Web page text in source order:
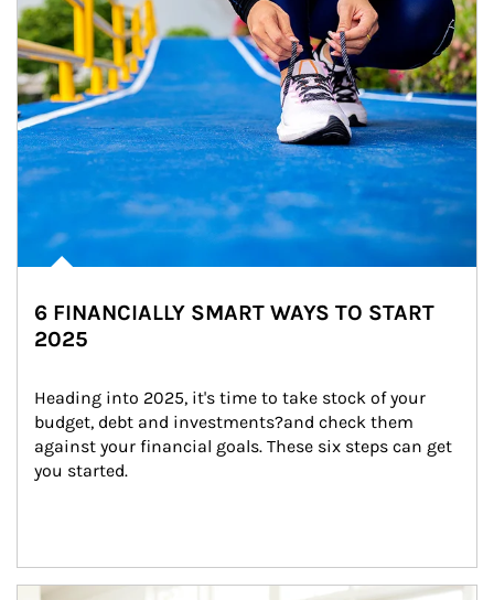
6 FINANCIALLY SMART WAYS TO START
2025
Heading into 2025, it's time to take stock of your
budget, debt and investments?and check them
against your financial goals. These six steps can get
you started.